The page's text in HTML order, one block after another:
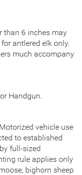
than 6 inches may
antlered elk only.
much accompany
Handgun.
vehicle use
to established
full-sized
rule applies only
bighorn sheep